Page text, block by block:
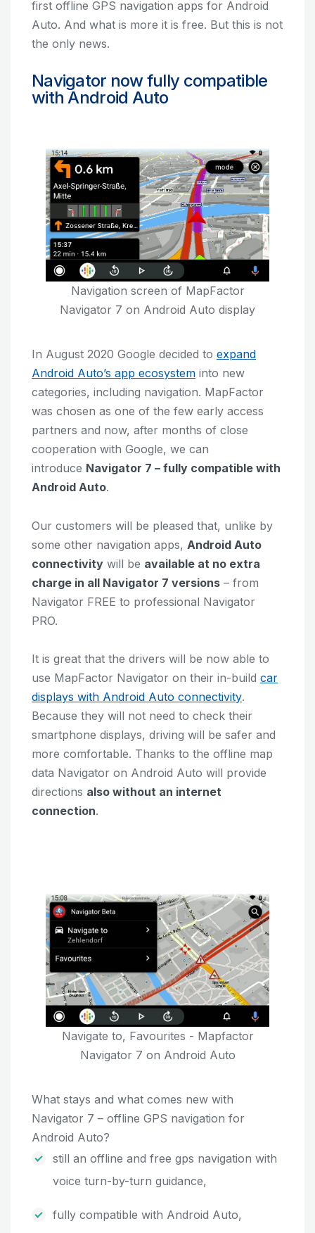
first offline GPS navigation apps for Android
Auto. And what is more it is free. But this is not
the only news.
Navigator now fully compatible
with Android Auto
Navigation screen of MapFactor
Navigator 7 on Android Auto display
In August 2020 Google decided to expand
Android Auto’s app ecosystem into new
categories, including navigation. MapFactor
was chosen as one of the few early access
partners and now, after months of close
cooperation with Google, we can
introduce Navigator 7 – fully compatible with
Android Auto.
Our customers will be pleased that, unlike by
some other navigation apps, Android Auto
connectivity will be available at no extra
charge in all Navigator 7 versions – from
Navigator FREE to professional Navigator
PRO.
It is great that the drivers will be now able to
use MapFactor Navigator on their in-build car
displays with Android Auto connectivity.
Because they will not need to check their
smartphone displays, driving will be safer and
more comfortable. Thanks to the offline map
data Navigator on Android Auto will provide
directions also without an internet
connection.
Navigate to, Favourites - Mapfactor
Navigator 7 on Android Auto
What stays and what comes new with
Navigator 7 – offline GPS navigation for
Android Auto?
still an offline and free gps navigation with
voice turn-by-turn guidance,
fully compatible with Android Auto,